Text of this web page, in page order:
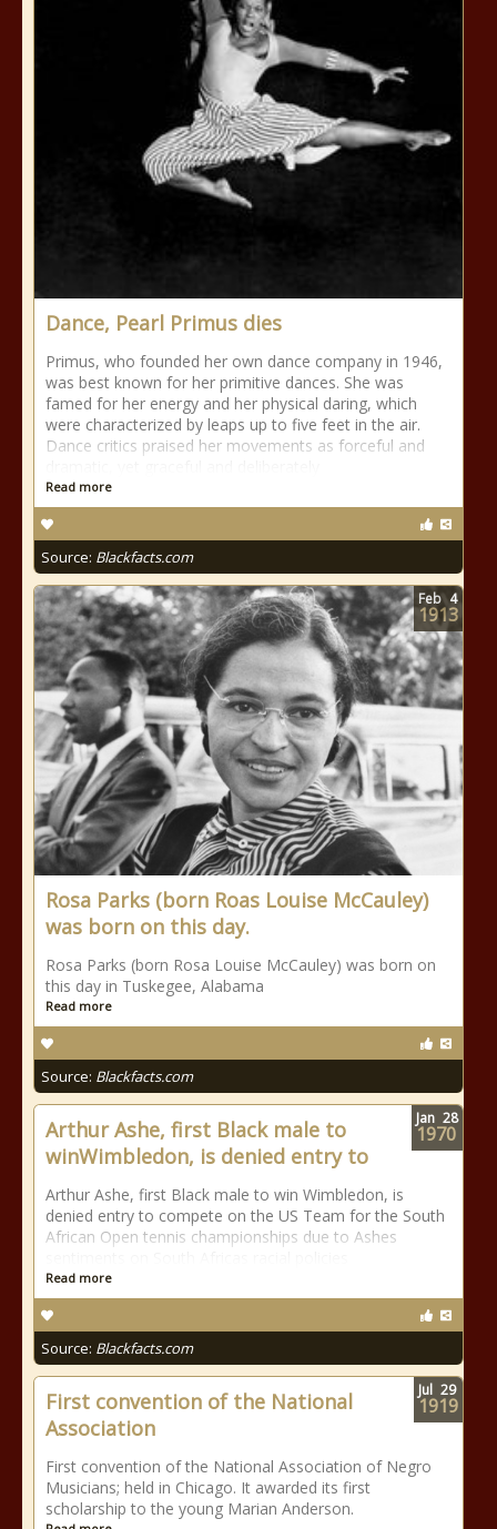
Dance, Pearl Primus dies
Primus, who founded her own dance company in 1946,
was best known for her primitive dances. She was
famed for her energy and her physical daring, which
were characterized by leaps up to five feet in the air.
Dance critics praised her movements as forceful and
Read more
Source: Blackfacts.com
Rosa Parks (born Roas Louise McCauley)
was born on this day.
Rosa Parks (born Rosa Louise McCauley) was born on
this day in Tuskegee, Alabama
Read more
Source: Blackfacts.com
Feb 4
1913
Arthur Ashe, first Black male to
winWimbledon, is denied entry to
Arthur Ashe, first Black male to win Wimbledon, is
denied entry to compete on the US Team for the South
African Open tennis championships due to Ashes
Read more
Source: Blackfacts.com
Jan 28
1970
First convention of the National
Association
First convention of the National Association of Negro
Musicians; held in Chicago. It awarded its first
scholarship to the young Marian Anderson.
Jul 29
1919